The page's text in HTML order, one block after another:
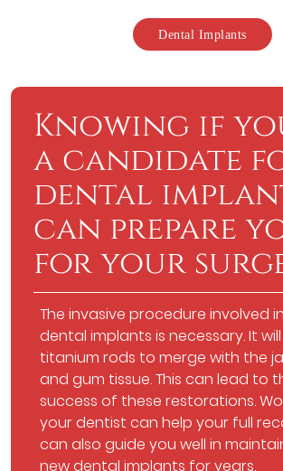
Dental Implants
Knowing if
a candidate
dental
can prepare
for your
The invasive procedure involved
dental implants is necessary. It
titanium rods to merge with the
and gum tissue. This can lead to
success of these restorations.
your dentist can help your full
can also guide you well in
new dental implants for years.